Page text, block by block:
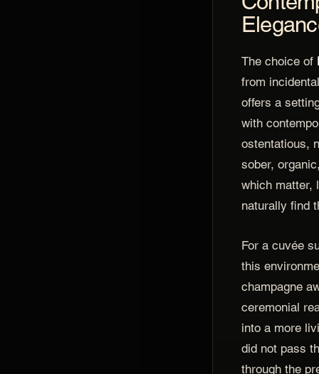
The choice of
from
offers a
with
ostentatious,
sober,
which matter,
naturally find
For a cuvée
this
champagne
ceremonial
into a more
did not pass
through the